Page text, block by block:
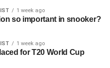
1 week ago
so important in snooker?
1 week ago
for T20 World Cup